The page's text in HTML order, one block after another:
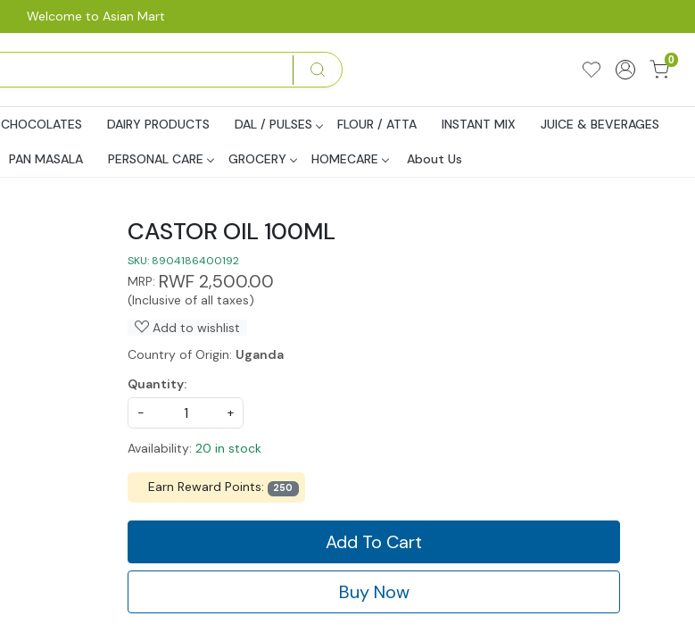
Welcome to Asian Mart
0
CHOCOLATES DAIRY PRODUCTS DAL / PULSES FLOUR / ATTA INSTANT MIX JUICE & BEVERAGES
PAN MASALA PERSONAL CARE GROCERY HOMECARE
About Us
CASTOR OIL 100ML
SKU: 8904186400192
MRP: RWF 2,500.00
(Inclusive of all taxes)
Add to wishlist
Country of Origin: Uganda
Quantity:
-
+
Availability: 20 in stock
Earn Reward Points: 250
Add To Cart
Buy Now